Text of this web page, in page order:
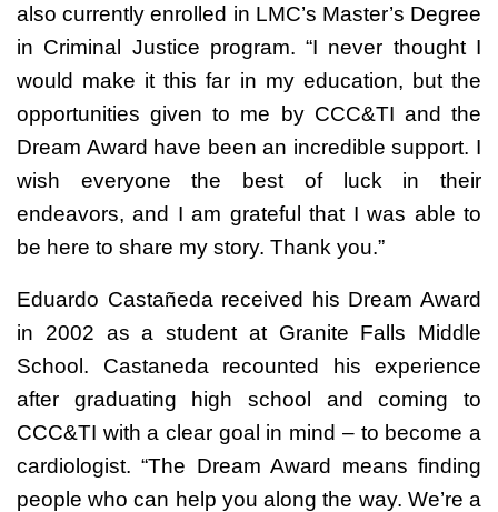
also currently enrolled in LMC’s Master’s Degree
in Criminal Justice program. “I never thought I
would make it this far in my education, but the
opportunities given to me by CCC&TI and the
Dream Award have been an incredible support. I
wish everyone the best of luck in their
endeavors, and I am grateful that I was able to
be here to share my story. Thank you.”
Eduardo Castañeda received his Dream Award
in 2002 as a student at Granite Falls Middle
School. Castaneda recounted his experience
after graduating high school and coming to
CCC&TI with a clear goal in mind – to become a
cardiologist. “The Dream Award means finding
people who can help you along the way. We’re a